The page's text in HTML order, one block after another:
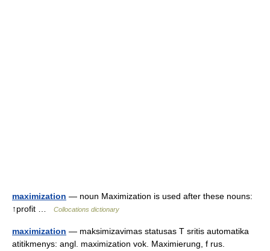
maximization — noun Maximization is used after these nouns:
↑profit …
Collocations dictionary
maximization — maksimizavimas statusas T sritis automatika
atitikmenys: angl. maximization vok. Maximierung, f rus.